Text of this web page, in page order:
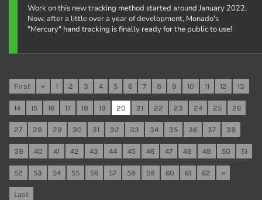
Work on this new tracking method started around January 2022.
Now, after a little over a year of development, Monado's
"Mercury" hand tracking is finally ready for the public to use!
First « 1 2 3 4 5 6 7 8 9 10 11 12 13
14 15 16 17 18 19 20 21 22 23 24 25 26
27 28 29 30 31 32 33 34 35 36 37 38
39 40 41 42 43 44 45 46 47 48 49 50 51
52 53 54 55 56 57 58 59 60 61 62 »
Last